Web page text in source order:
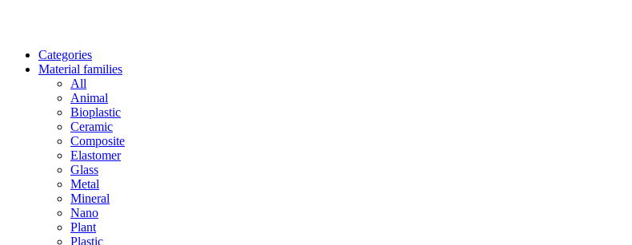
Categories
Material families
All
Animal
Bioplastic
Ceramic
Composite
Elastomer
Glass
Metal
Mineral
Nano
Plant
Plastic